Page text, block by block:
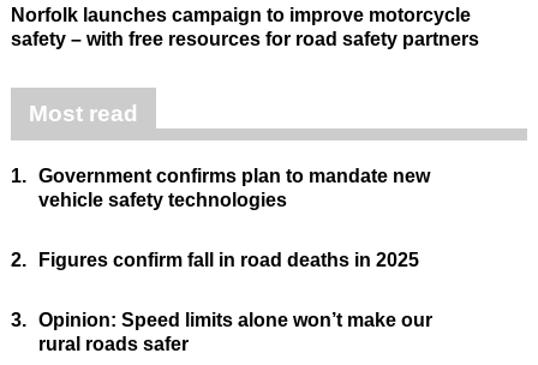
Norfolk launches campaign to improve motorcycle
safety – with free resources for road safety partners
Most read
1. Government confirms plan to mandate new
vehicle safety technologies
2. Figures confirm fall in road deaths in 2025
3. Opinion: Speed limits alone won’t make our
rural roads safer